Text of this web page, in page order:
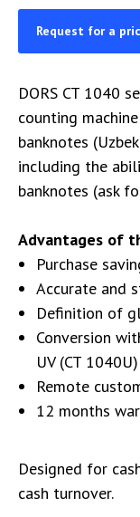
Request for a
DORS CT 1040
counting
banknotes
including the
banknotes (ask
Advantages of
Purchase
Accurate and
Definition of
Conversion
UV (CT
Remote
12 months
Designed for
cash turnover.